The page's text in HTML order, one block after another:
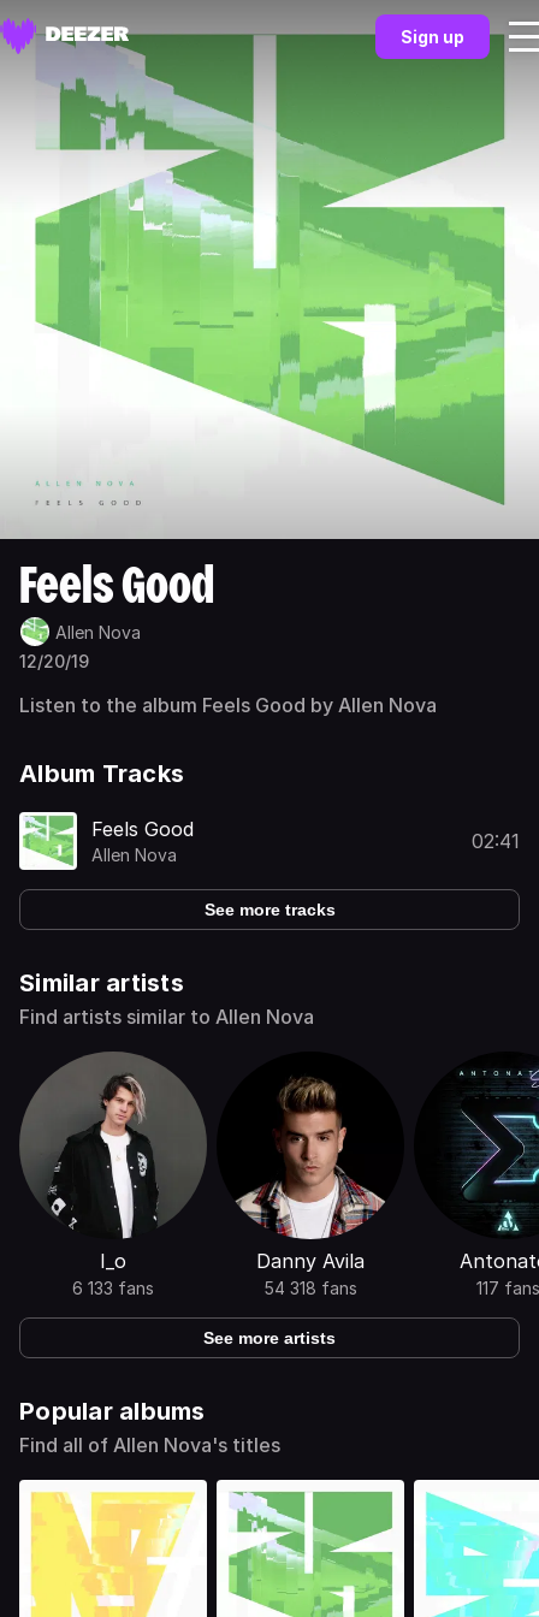
Sign up
Feels Good
Allen Nova
12/20/19
Listen to the album Feels Good by Allen Nova
Album Tracks
Feels Good
Allen Nova
02:41
See more tracks
Similar artists
Find artists similar to Allen Nova
I_o
6 133 fans
Danny Avila
54 318 fans 117 fans
See more artists
Popular albums
Find all of Allen Nova's titles